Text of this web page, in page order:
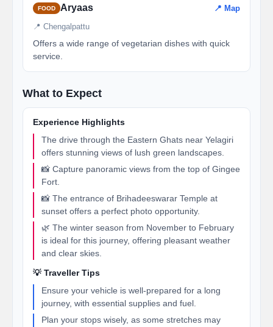
FOOD Aryaas 📍 Map
📍 Chengalpattu
Offers a wide range of vegetarian dishes with quick
service.
What to Expect
Experience Highlights
The drive through the Eastern Ghats near Yelagiri
offers stunning views of lush green landscapes.
📸 Capture panoramic views from the top of Gingee
Fort.
📸 The entrance of Brihadeeswarar Temple at
sunset offers a perfect photo opportunity.
🌿 The winter season from November to February
is ideal for this journey, offering pleasant weather
and clear skies.
💡 Traveller Tips
Ensure your vehicle is well-prepared for a long
journey, with essential supplies and fuel.
Plan your stops wisely, as some stretches may